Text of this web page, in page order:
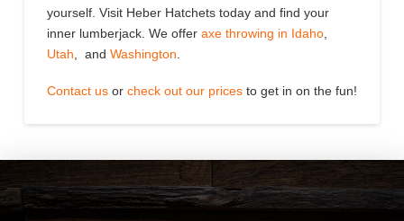
yourself. Visit Heber Hatchets today and find your
inner lumberjack. We offer axe throwing in Idaho,
Utah , and Washington
Contact us or check out our pricesto get in on the fun!